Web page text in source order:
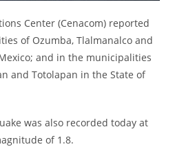
Center (Cenacom) reported
of Ozumba, Tlalmanalco and
and in the municipalities
and Totolapan in the State of
was also recorded today at
of 1.8.